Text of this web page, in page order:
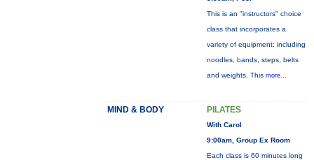
This is an "instructors" choice
class that incorporates a
variety of equipment: including
noodles, bands, steps, belts
and weights. This more...
MIND & BODY PILATES
With Carol
9:00am, Group Ex Room
Each class is 60 minutes long